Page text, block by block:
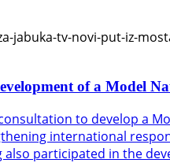
jabuka-tv-novi-put-iz-
of a Model
to develop a
international
participated in the